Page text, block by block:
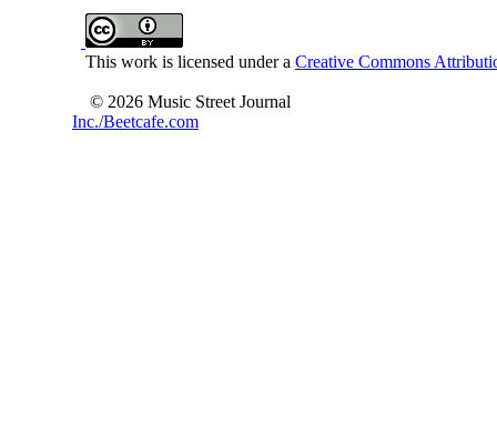
This work is licensed under a Creative Commons
© 2026 Music Street Journal
Inc./Beetcafe.com